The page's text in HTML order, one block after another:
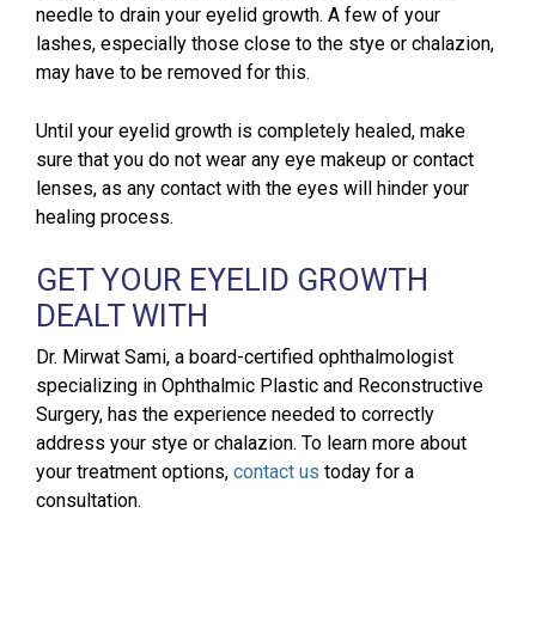
needle to drain your eyelid growth. A few of your
lashes, especially those close to the stye or chalazion,
may have to be removed for this.
Until your eyelid growth is completely healed, make
sure that you do not wear any eye makeup or contact
lenses, as any contact with the eyes will hinder your
healing process.
GET YOUR EYELID GROWTH
DEALT WITH
Dr. Mirwat Sami, a board-certified ophthalmologist
specializing in Ophthalmic Plastic and Reconstructive
Surgery, has the experience needed to correctly
address your stye or chalazion. To learn more about
your treatment options, contact us today for a
consultation.